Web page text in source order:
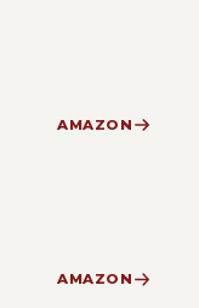
AMAZON
AMAZON